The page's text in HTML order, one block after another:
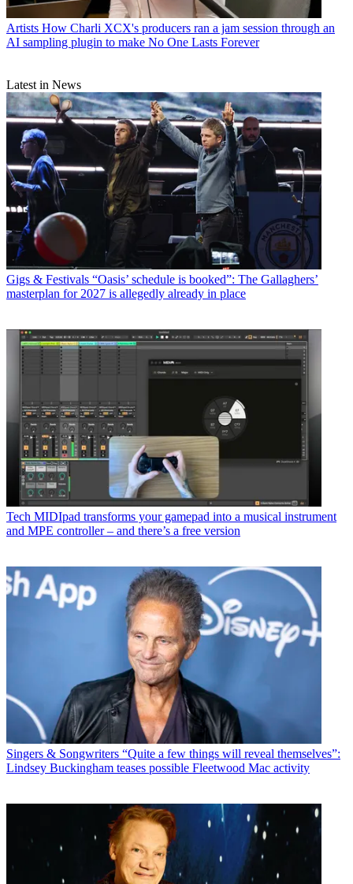
Artists How Charli XCX's producers ran a jam session through an
AI sampling plugin to make No One Lasts Forever
Latest in News
Gigs & Festivals “Oasis’ schedule is booked”: The Gallaghers’
masterplan for 2027 is allegedly already in place
Tech MIDIpad transforms your gamepad into a musical instrument
and MPE controller – and there’s a free version
Singers & Songwriters “Quite a few things will reveal themselves”:
Lindsey Buckingham teases possible Fleetwood Mac activity